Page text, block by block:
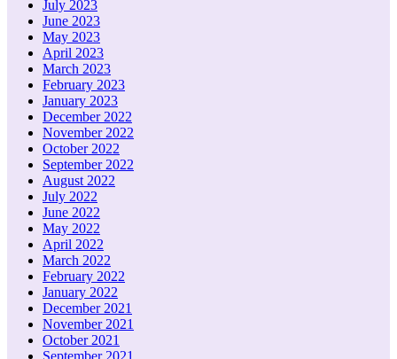
July 2023
June 2023
May 2023
April 2023
March 2023
February 2023
January 2023
December 2022
November 2022
October 2022
September 2022
August 2022
July 2022
June 2022
May 2022
April 2022
March 2022
February 2022
January 2022
December 2021
November 2021
October 2021
September 2021